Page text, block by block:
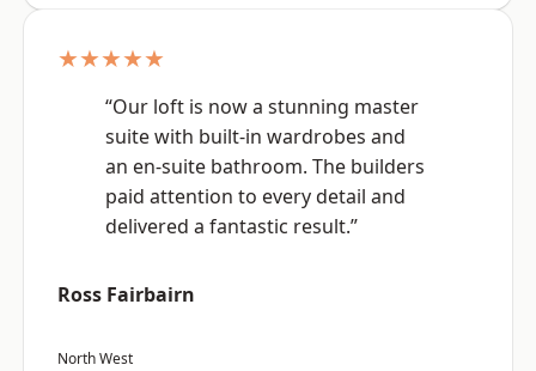
★★★★★
“Our loft is now a stunning master
suite with built-in wardrobes and
an en-suite bathroom. The builders
paid attention to every detail and
delivered a fantastic result.”
Ross Fairbairn
North West